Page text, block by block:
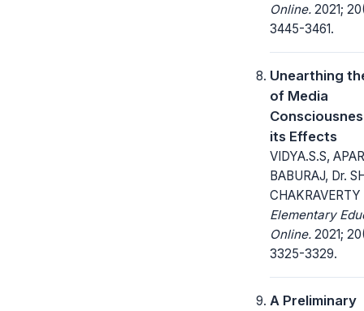
Online. 2021;
3445-3461.
Unearthing
of Media
its Effects
VIDYA.S.S,
BABURAJ, Dr.
CHAKRAVERTY
Elementary
Online. 2021;
3325-3329.
A Preliminary